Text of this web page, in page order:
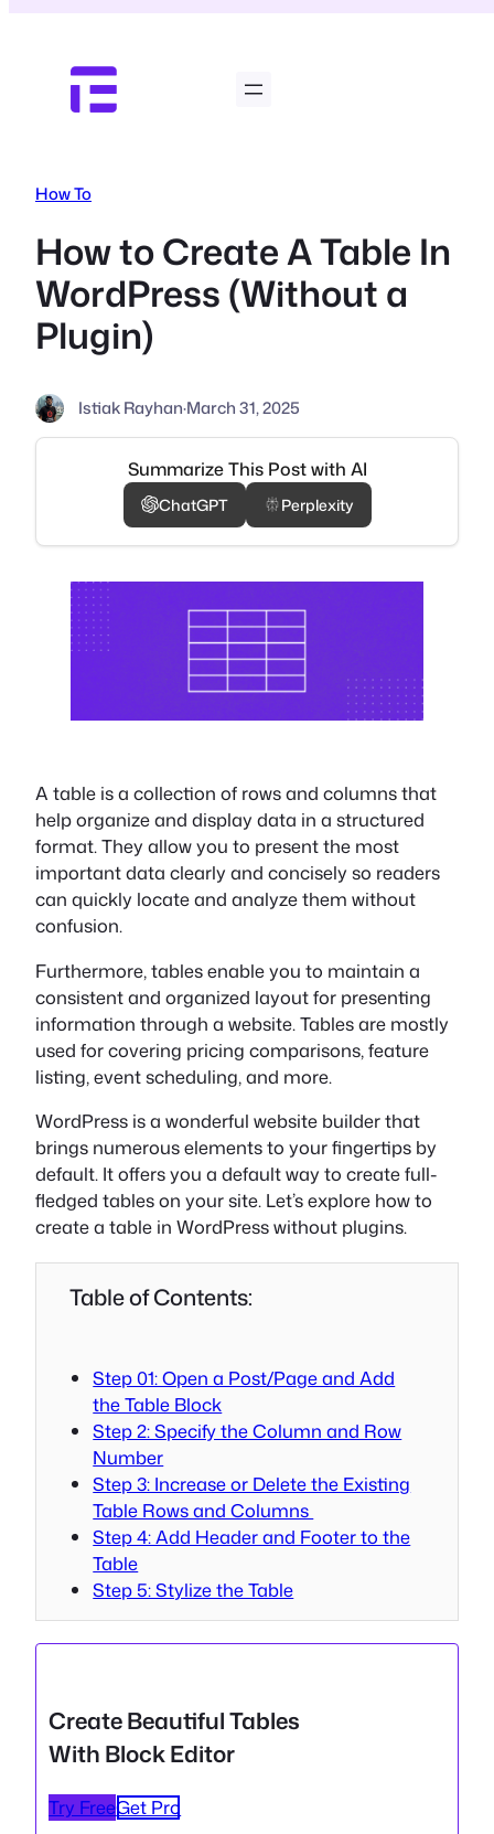
content
How To
How to Create A Table In
WordPress (Without a
Plugin)
Istiak Rayhan·March 31, 2025
Summarize This Post with AI
ChatGPT Perplexity
A table is a collection of rows and columns that
help organize and display data in a structured
format. They allow you to present the most
important data clearly and concisely so readers
can quickly locate and analyze them without
confusion.
Furthermore, tables enable you to maintain a
consistent and organized layout for presenting
information through a website. Tables are mostly
used for covering pricing comparisons, feature
listing, event scheduling, and more.
WordPress is a wonderful website builder that
brings numerous elements to your fingertips by
default. It offers you a default way to create full-
fledged tables on your site. Let’s explore how to
create a table in WordPress without plugins.
Table of Contents:
Step 01: Open a Post/Page and Add
the Table Block
Step 2: Specify the Column and Row
Number
Step 3: Increase or Delete the Existing
Table Rows and Columns
Step 4: Add Header and Footer to the
Table
Step 5: Stylize the Table
Create Beautiful Tables
With Block Editor
Try FreeGet Pro